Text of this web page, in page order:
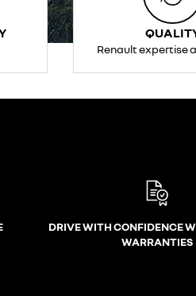
Renault expertise
DRIVE WITH CONFIDENCE
WARRANTIES